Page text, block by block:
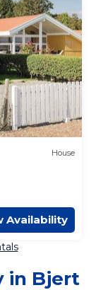
House
Availability
in Bjert